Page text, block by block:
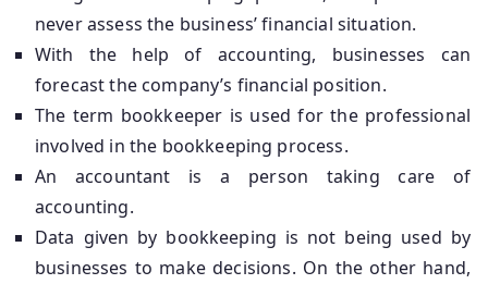
never assess the business’ financial situation.
With the help of accounting, businesses can
forecast the company’s financial position.
The term bookkeeper is used for the professional
involved in the bookkeeping process.
An accountant is a person taking care of
accounting.
Data given by bookkeeping is not being used by
businesses to make decisions. On the other hand,